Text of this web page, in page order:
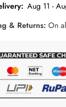
Aug 11 -
& Returns: On